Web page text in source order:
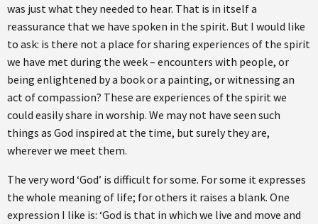
was just what they needed to hear. That is in itself a
reassurance that we have spoken in the spirit. But I would like
to ask: is there not a place for sharing experiences of the spirit
we have met during the week – encounters with people, or
being enlightened by a book or a painting, or witnessing an
act of compassion? These are experiences of the spirit we
could easily share in worship. We may not have seen such
things as God inspired at the time, but surely they are,
wherever we meet them.
The very word ‘God’ is difficult for some. For some it expresses
the whole meaning of life; for others it raises a blank. One
expression I like is: ‘God is that in which we live and move and